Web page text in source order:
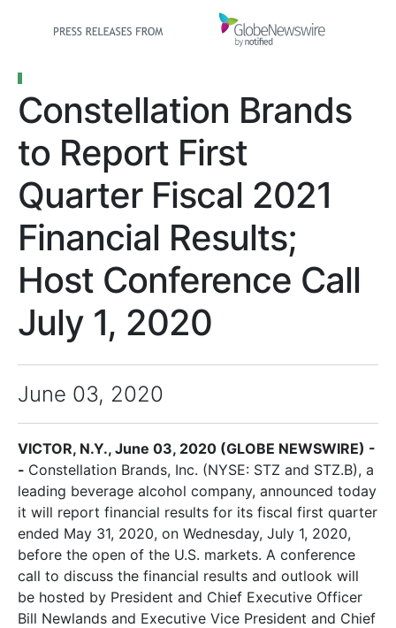
Constellation Brands
to Report First
Quarter Fiscal 2021
Financial Results;
Host Conference Call
July 1, 2020
June 03, 2020
VICTOR, N.Y., June 03, 2020 (GLOBE NEWSWIRE) -
- Constellation Brands, Inc. (NYSE: STZ and STZ.B), a
leading beverage alcohol company, announced today
it will report financial results for its fiscal first quarter
ended May 31, 2020, on Wednesday, July 1, 2020,
before the open of the U.S. markets. A conference
call to discuss the financial results and outlook will
be hosted by President and Chief Executive Officer
Bill Newlands and Executive Vice President and Chief